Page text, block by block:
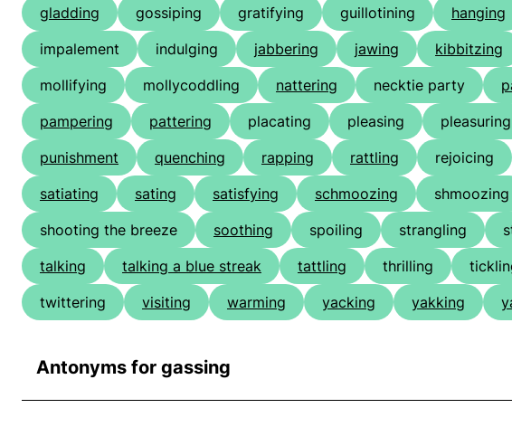
gladding
gossiping gratifying guillotining hanging
impalement
indulging jabbering jawing kibbitzing
mollifying
mollycoddling nattering necktie party
pampering
pattering placating pleasing pleasuring
punishment
quenching rapping rattling rejoicing
satiating
sating satisfying schmoozing shmoozing
shooting the breeze
soothing spoiling strangling
talking
talking a blue streak tattling thrilling
twittering
visiting warming yacking yakking
Antonyms for gassing